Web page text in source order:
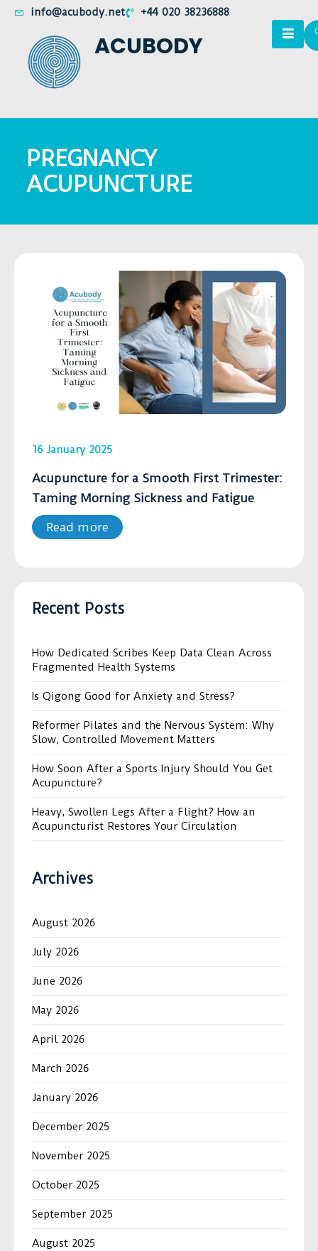
info@acubody.net +44 020 38236888
ACUBODY
PREGNANCY
ACUPUNCTURE
16 January 2025
Acupuncture for a Smooth First Trimester:
Taming Morning Sickness and Fatigue
Read more
Recent Posts
How Dedicated Scribes Keep Data Clean Across
Fragmented Health Systems
Is Qigong Good for Anxiety and Stress?
Reformer Pilates and the Nervous System: Why
Slow, Controlled Movement Matters
How Soon After a Sports Injury Should You Get
Acupuncture?
Heavy, Swollen Legs After a Flight? How an
Acupuncturist Restores Your Circulation
Archives
August 2026
July 2026
June 2026
May 2026
April 2026
March 2026
January 2026
December 2025
November 2025
October 2025
September 2025
August 2025